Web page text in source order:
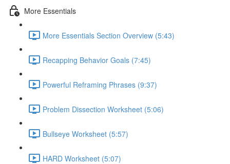
More Essentials
More Essentials Section Overview (5:43)
Recapping Behavior Goals (7:45)
Powerful Reframing Phrases (9:37)
Problem Dissection Worksheet (5:06)
Bullseye Worksheet (5:57)
HARD Worksheet (5:07)